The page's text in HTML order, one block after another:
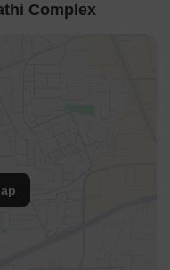
Complex